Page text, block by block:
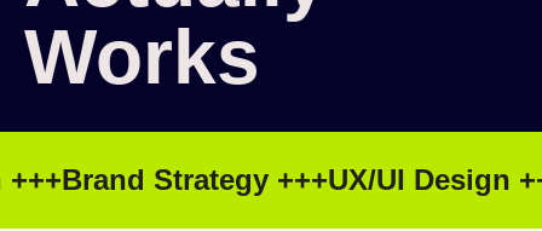
Works
Brand Strategy +++UX/UI Design